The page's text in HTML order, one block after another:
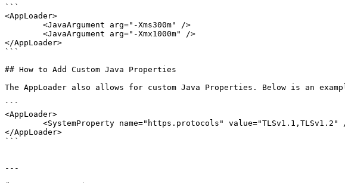
```
<AppLoader>
</AppLoader>
```
## How to Add Custom Java Properties
The AppLoader also allows for custom Java Properties. Below is an
```
<AppLoader>
</AppLoader>
```
---